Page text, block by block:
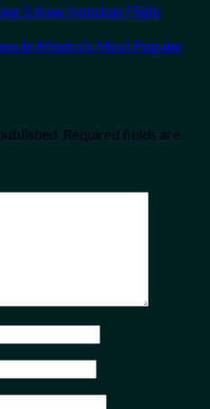
5 New Nonstop Flight
In Mexico’s Most Popular
Required fields are